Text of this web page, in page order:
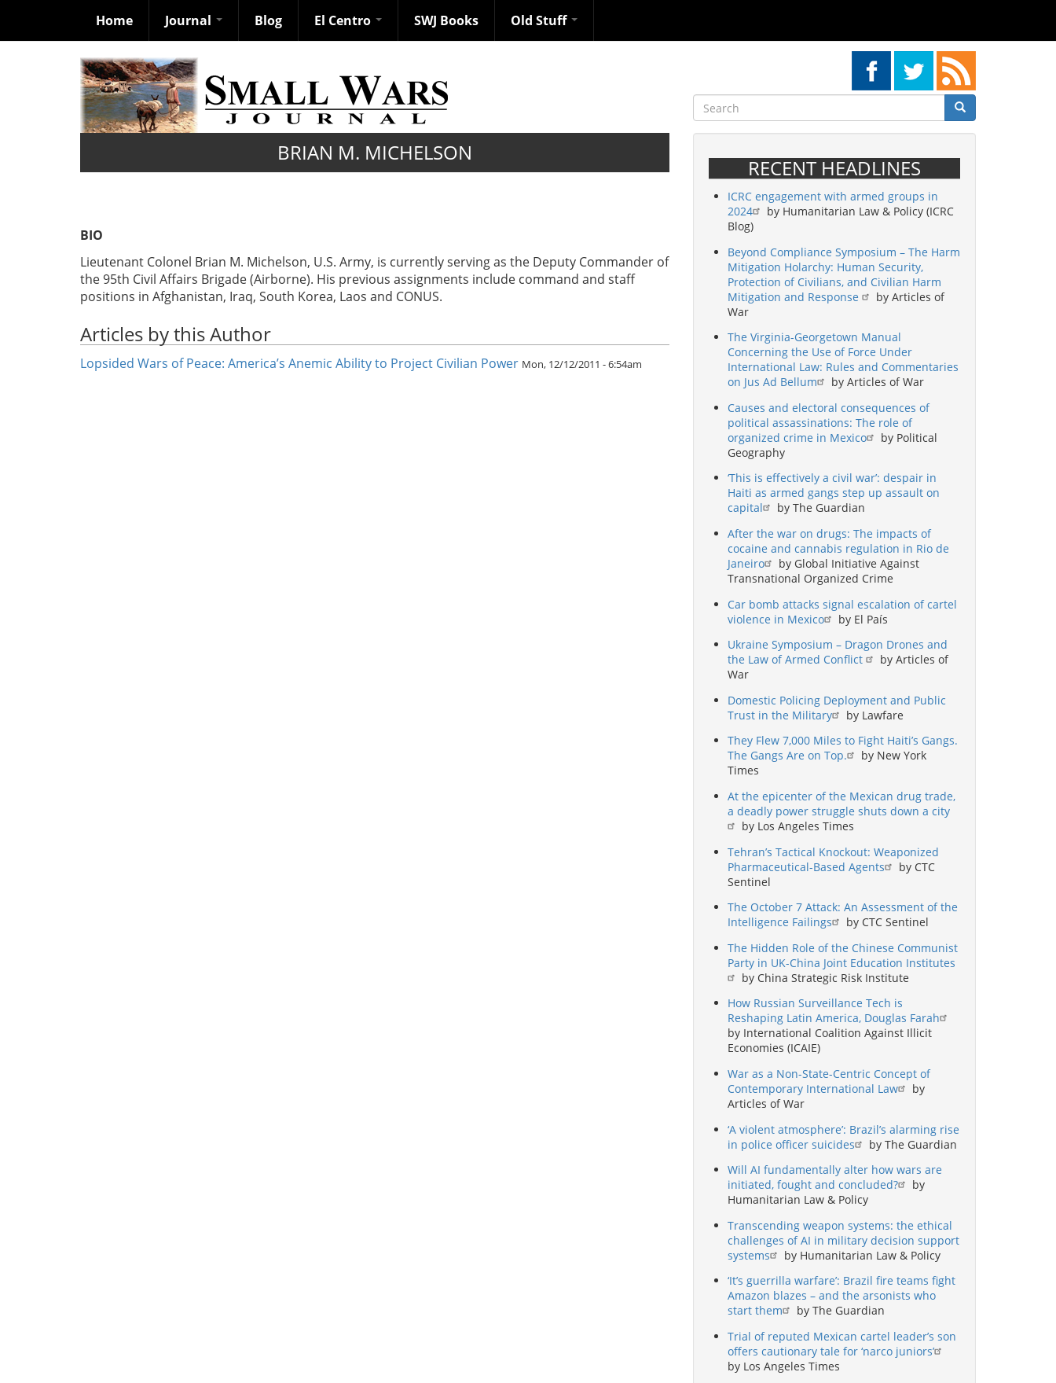
Home Journal Blog El Centro SWJ Books Old Stuff
Search
Search Search
BRIAN M. MICHELSON
BIO
Lieutenant Colonel Brian M. Michelson, U.S. Army, is currently serving as the Deputy Commander of
the 95th Civil Affairs Brigade (Airborne). His previous assignments include command and staff
positions in Afghanistan, Iraq, South Korea, Laos and CONUS.
Articles by this Author
Lopsided Wars of Peace: America’s Anemic Ability to Project Civilian Power Mon, 12/12/2011 - 6:54am
RECENT HEADLINES
ICRC engagement with armed groups in
2024
by Humanitarian Law & Policy (ICRC
Blog)
Beyond Compliance Symposium – The Harm
Mitigation Holarchy: Human Security,
Protection of Civilians, and Civilian Harm
Mitigation and Response
by Articles of
War
The Virginia-Georgetown Manual
Concerning the Use of Force Under
International Law: Rules and Commentaries
on Jus Ad Bellum
by Articles of War
Causes and electoral consequences of
political assassinations: The role of
organized crime in Mexico
by Political
Geography
‘This is effectively a civil war’: despair in
Haiti as armed gangs step up assault on
capital
by The Guardian
After the war on drugs: The impacts of
cocaine and cannabis regulation in Rio de
Janeiro
by Global Initiative Against
Transnational Organized Crime
Car bomb attacks signal escalation of cartel
violence in Mexico
by El País
Ukraine Symposium – Dragon Drones and
the Law of Armed Conflict
by Articles of
War
Domestic Policing Deployment and Public
Trust in the Military
by Lawfare
They Flew 7,000 Miles to Fight Haiti’s Gangs.
The Gangs Are on Top.
by New York
Times
At the epicenter of the Mexican drug trade,
a deadly power struggle shuts down a city
by Los Angeles Times
Tehran’s Tactical Knockout: Weaponized
Pharmaceutical-Based Agents
by CTC
Sentinel
The October 7 Attack: An Assessment of the
Intelligence Failings
by CTC Sentinel
The Hidden Role of the Chinese Communist
Party in UK-China Joint Education Institutes
by China Strategic Risk Institute
How Russian Surveillance Tech is
Reshaping Latin America, Douglas Farah
by International Coalition Against Illicit
Economies (ICAIE)
War as a Non-State-Centric Concept of
Contemporary International Law
by
Articles of War
‘A violent atmosphere’: Brazil’s alarming rise
in police officer suicides
by The Guardian
Will AI fundamentally alter how wars are
initiated, fought and concluded?
by
Humanitarian Law & Policy
Transcending weapon systems: the ethical
challenges of AI in military decision support
systems
by Humanitarian Law & Policy
‘It’s guerrilla warfare’: Brazil fire teams fight
Amazon blazes – and the arsonists who
start them
by The Guardian
Trial of reputed Mexican cartel leader’s son
offers cautionary tale for ‘narco juniors’
by Los Angeles Times